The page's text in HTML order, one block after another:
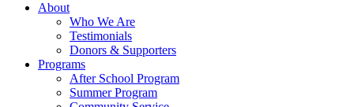
About
Who We Are
Testimonials
Donors & Supporters
Programs
After School Program
Summer Program